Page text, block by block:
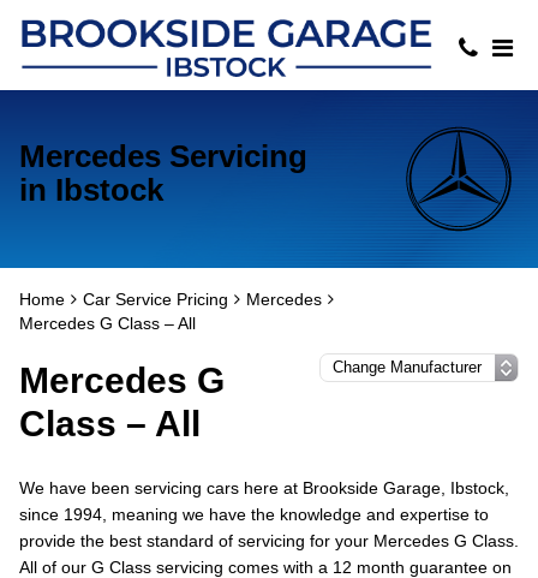
Mercedes Servicing
in Ibstock
Home Car Service Pricing
Mercedes
Mercedes G Class – All
Mercedes G
Class – All
We have been servicing cars here at Brookside Garage, Ibstock,
since 1994, meaning we have the knowledge and expertise to
provide the best standard of servicing for your Mercedes G Class.
All of our G Class servicing comes with a 12 month guarantee on